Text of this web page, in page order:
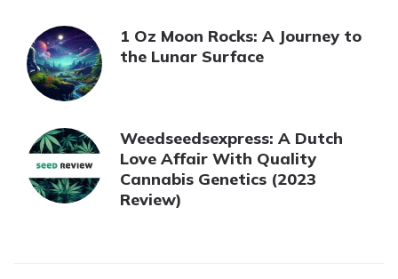
1 Oz Moon Rocks: A Journey to
the Lunar Surface
Weedseedsexpress: A Dutch
Love Affair With Quality
Cannabis Genetics (2023
Review)